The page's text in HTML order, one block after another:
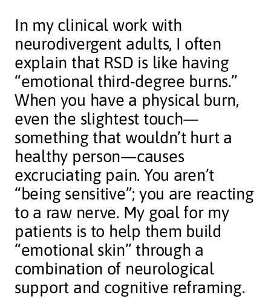
In my clinical work with
neurodivergent adults, I often
explain that RSD is like having
“emotional third-degree burns.”
When you have a physical burn,
even the slightest touch—
something that wouldn’t hurt a
healthy person—causes
excruciating pain. You aren’t
“being sensitive”; you are reacting
to a raw nerve. My goal for my
patients is to help them build
“emotional skin” through a
combination of neurological
support and cognitive reframing.